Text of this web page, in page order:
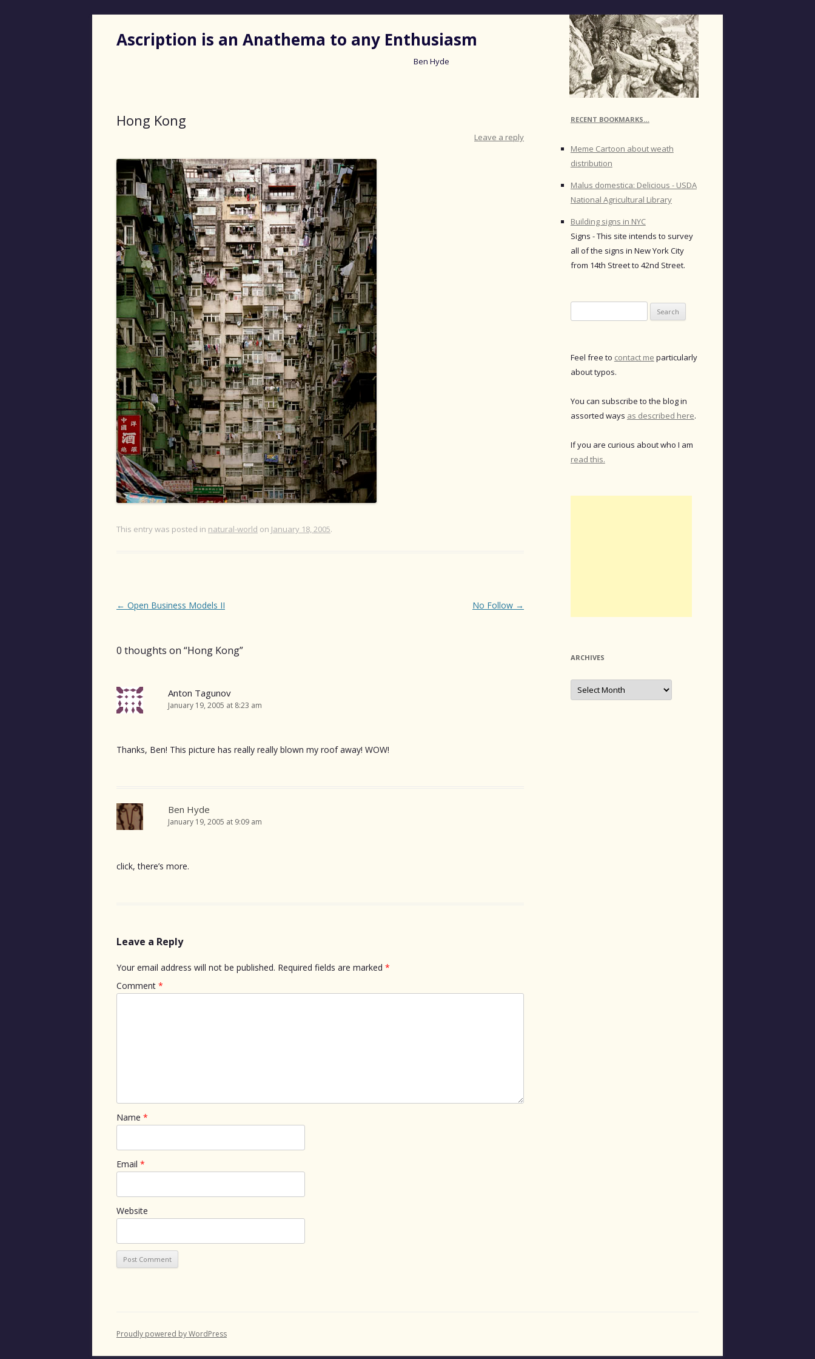
Ascription is an Anathema to any Enthusiasm
Ben Hyde
Hong Kong
Leave a reply
This entry was posted in natural-world on January 18, 2005.
Post
← Open Business Models II No Follow →
0 thoughts on “Hong Kong”
Anton Tagunov
January 19, 2005 at 8:23 am
Thanks, Ben! This picture has really really blown my roof away! WOW!
Ben Hyde
January 19, 2005 at 9:09 am
click, there’s more.
Leave a Reply
Your email address will not be published. Required fields are marked *
Comment *
Name *
Email *
Website
RECENT BOOKMARKS…
Meme Cartoon about weath
distribution
Malus domestica: Delicious - USDA
National Agricultural Library
Building signs in NYC
Signs - This site intends to survey
all of the signs in New York City
from 14th Street to 42nd Street.
for:
Feel free to contact me particularly
about typos.
You can subscribe to the blog in
assorted ways as described here.
If you are curious about who I am
read this.
ARCHIVES
Archives
Proudly powered by WordPress